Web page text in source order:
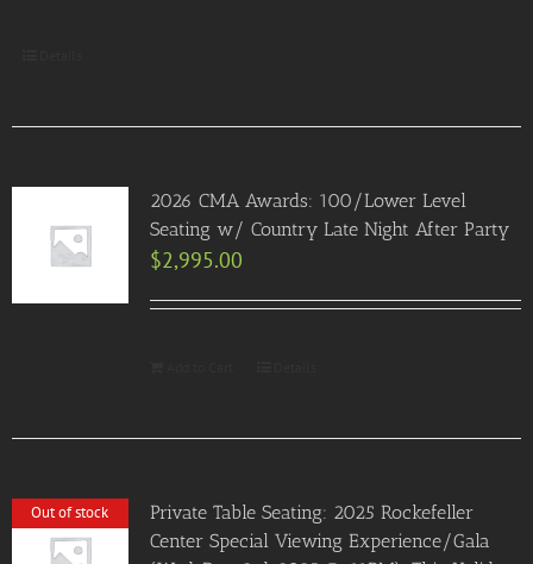
2026 CMA Awards: 100/Lower Level
Seating w/ Country Late Night After Party
$2,995.00
Out of stock
Private Table Seating: 2025 Rockefeller
Center Special Viewing Experience/Gala